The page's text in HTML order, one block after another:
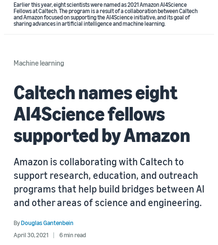
Earlier this year, eight scientists were named as 2021 Amazon AI4Science
Fellows at Caltech. The program is a result of a collaboration between Caltech
and Amazon focused on supporting the AI4Science initiative, and its goal of
sharing advances in artificial intelligence and machine learning.
Machine learning
Caltech names eight
AI4Science fellows
supported by Amazon
Amazon is collaborating with Caltech to
support research, education, and outreach
programs that help build bridges between AI
and other areas of science and engineering.
ByDouglas Gantenbein
April 30, 2021
6 min read